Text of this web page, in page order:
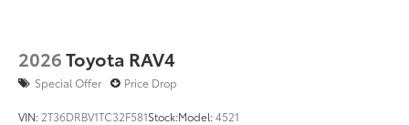
2026Toyota RAV4
Special Offer Price Drop
VIN: 2T36DRBV1TC32F581Stock:Model:4521